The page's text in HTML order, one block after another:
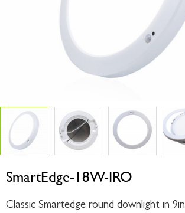
SmartEdge-18W-IRO
Classic Smartedge round downlight in